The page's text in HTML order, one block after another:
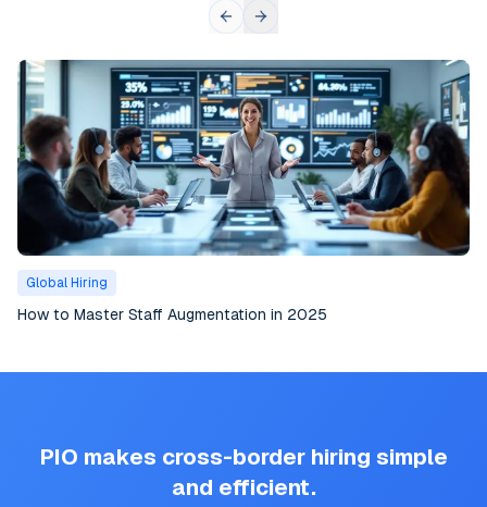
Global Hiring
How to Master Staff Augmentation in 2025
PIO makes cross-border hiring simple
and efficient.